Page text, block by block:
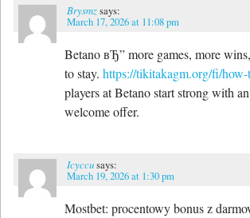
Brysmzsays:
March 17, 2026 at 11:08 pm
Betano вЂ” more games, more
to stay. https://tikitakagm.org/fi/
players at Betano start strong with
welcome offer.
Icyccusays:
March 19, 2026 at 1:30 pm
Mostbet: procentowy bonus z